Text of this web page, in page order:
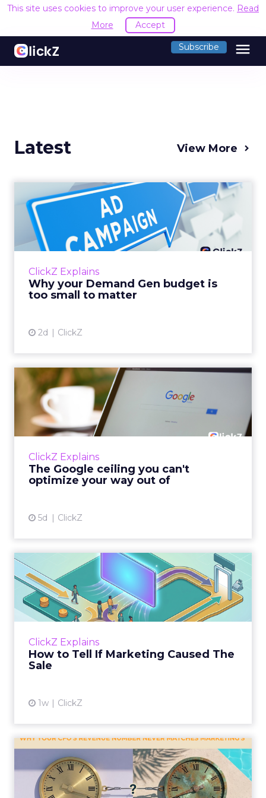
This site uses cookies to improve your user experience. Read
More
Accept
Subscribe menu
Latest View More
ClickZ Explains
Why your Demand Gen budget is
too small to matter
2d ClickZ
Why your Demand Gen
budget is too small to
matter
There’s a specific kind of budget line that
actually useful. A brand wants to look like it’s
ClickZ Explains
The Google ceiling you can't
optimize your way out of
5d ClickZ
The Google ceiling you can't
optimize your way out...
Every paid search lead has sat with this
account. Performance Max and Brand Search
ClickZ Explains
How to Tell If Marketing Caused The
Sale
1w ClickZ
How to Tell If Marketing
Caused The Sale
Most marketing reports still measure timing
and call it proof. A campaign often gets credit
Why your CFO's revenue
number never matches
market...